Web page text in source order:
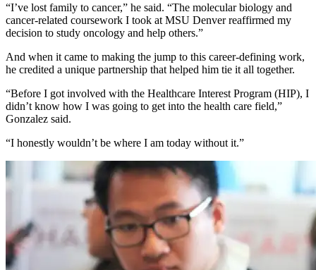
“I’ve lost family to cancer,” he said. “The molecular biology and
cancer-related coursework I took at MSU Denver reaffirmed my
decision to study oncology and help others.”
And when it came to making the jump to this career-defining work,
he credited a unique partnership that helped him tie it all together.
“Before I got involved with the Healthcare Interest Program (HIP), I
didn’t know how I was going to get into the health care field,”
Gonzalez said.
“I honestly wouldn’t be where I am today without it.”